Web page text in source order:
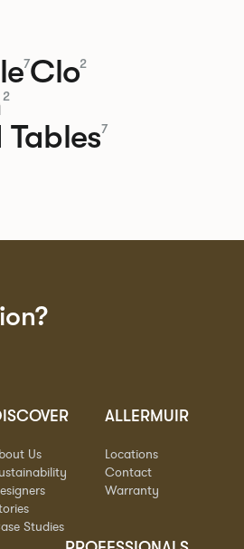
7Clo2
2
Tables7
Us
Studies
ALLERMUIR
Locations
Contact
Warranty